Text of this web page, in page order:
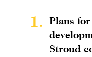
1.
Plans
Stroud